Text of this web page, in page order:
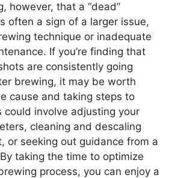
however, that a “dead”
often a sign of a larger issue,
technique or inadequate
If you’re finding that
are consistently going
brewing, it may be worth
cause and taking steps to
could involve adjusting your
cleaning and descaling
or seeking out guidance from a
taking the time to optimize
process, you can enjoy a